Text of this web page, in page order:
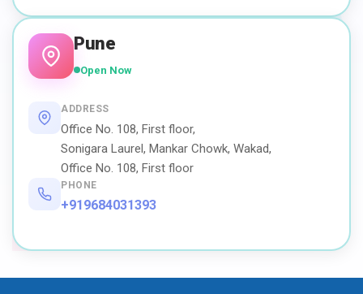
Pune
Open Now
ADDRESS
Office No. 108, First floor,
Sonigara Laurel, Mankar Chowk, Wakad,
Office No. 108, First floor
PHONE
+919684031393